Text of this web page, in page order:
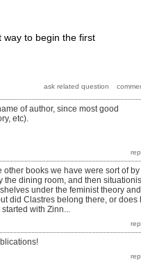
way to begin the first
of author, since most good
etc).
books we have were sort of by
the dining room, and then
under the feminist theory and
did Clastres belong there, or does
with Zinn...